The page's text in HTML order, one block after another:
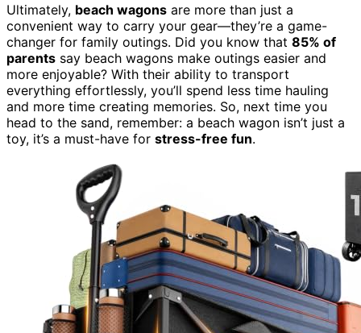
Ultimately, beach wagons are more than just a
convenient way to carry your gear—they’re a game-
changer for family outings. Did you know that 85% of
parents say beach wagons make outings easier and
more enjoyable? With their ability to transport
everything effortlessly, you’ll spend less time hauling
and more time creating memories. So, next time you
head to the sand, remember: a beach wagon isn’t just a
toy, it’s a must-have for stress-free fun.